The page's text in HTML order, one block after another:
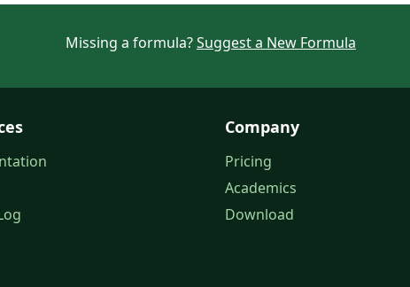
Missing a formula?Suggest a New Formula
Company
Pricing
Academics
Download